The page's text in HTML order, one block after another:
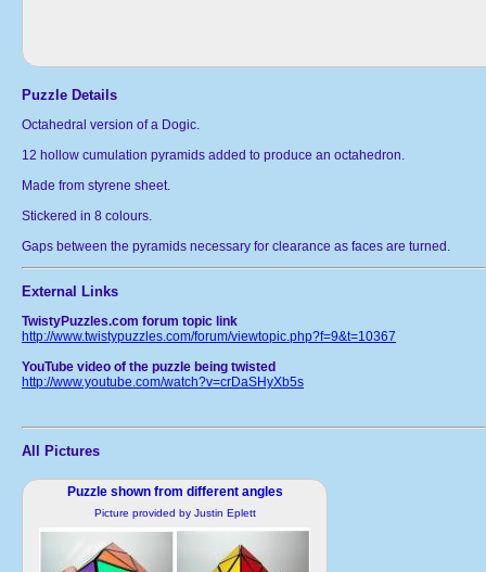
Puzzle Details
Octahedral version of a Dogic.
12 hollow cumulation pyramids added to produce an octahedron.
Made from styrene sheet.
Stickered in 8 colours.
Gaps between the pyramids necessary for clearance as faces are turned.
External Links
TwistyPuzzles.com forum topic link
http://www.twistypuzzles.com/forum/viewtopic.php?f=9&t=10367
YouTube video of the puzzle being twisted
http://www.youtube.com/watch?v=crDaSHyXb5s
All Pictures
Puzzle shown from different angles
Picture provided by Justin Eplett